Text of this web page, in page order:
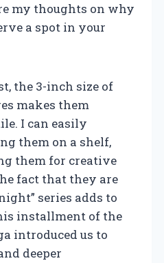
my thoughts on why
a spot in your
the 3-inch size of
makes them
I can easily
them on a shelf,
them for creative
fact that they are
series adds to
installment of the
introduced us to
deeper